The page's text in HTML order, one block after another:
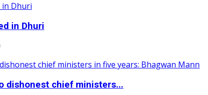
in Dhuri
dishonest chief ministers...